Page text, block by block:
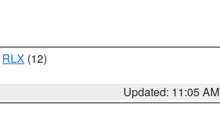
RLX (12)
Updated: 11:05 AM